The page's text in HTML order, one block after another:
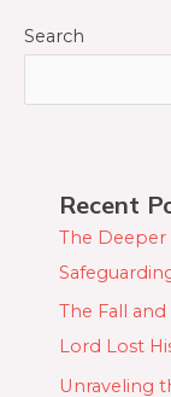
Search
Recent
The Deeper
The Fall
Lord Lost
Unraveling